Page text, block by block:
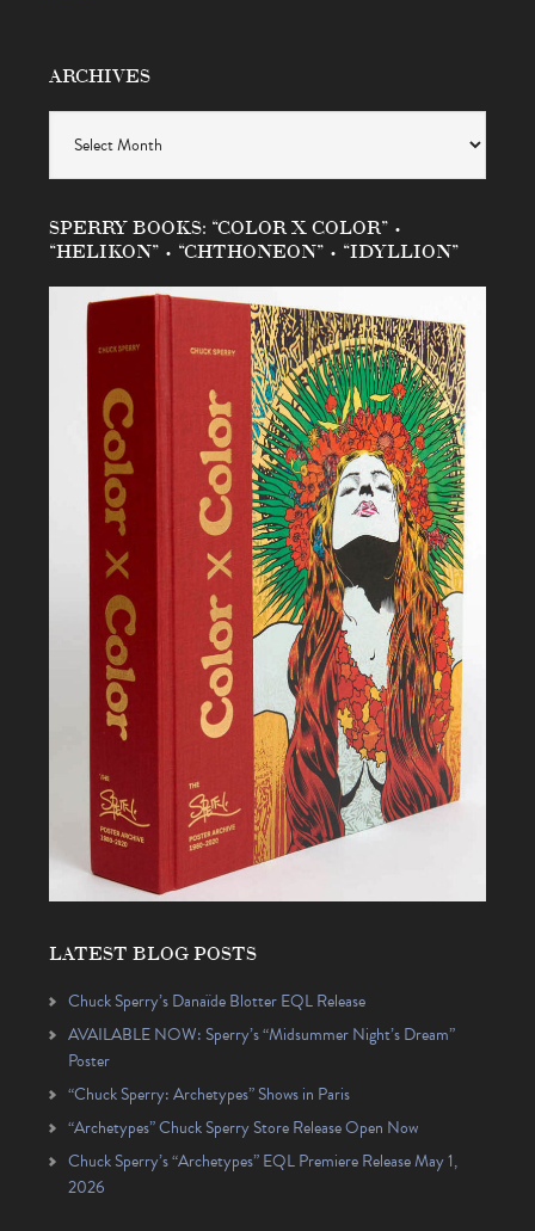
ARCHIVES
SPERRY BOOKS: “COLOR X COLOR” •
“HELIKON” • “CHTHONEON” • “IDYLLION”
LATEST BLOG POSTS
Chuck Sperry’s Danaïde Blotter EQL Release
AVAILABLE NOW: Sperry’s “Midsummer Night’s Dream”
Poster
“Chuck Sperry: Archetypes” Shows in Paris
“Archetypes” Chuck Sperry Store Release Open Now
Chuck Sperry’s “Archetypes” EQL Premiere Release May 1,
2026